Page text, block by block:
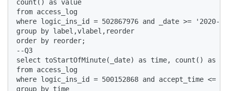
count() as value
from access_log
where logic_ins_id = 502867976 and _date >= '2020-
group by label,vlabel,reorder
order by reorder;
--Q3
select toStartOfMinute(_date) as time, count() as
from access_log
where logic_ins_id = 500152868 and accept_time <=
group by time